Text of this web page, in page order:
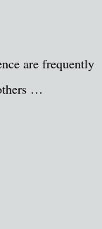
are frequently
…